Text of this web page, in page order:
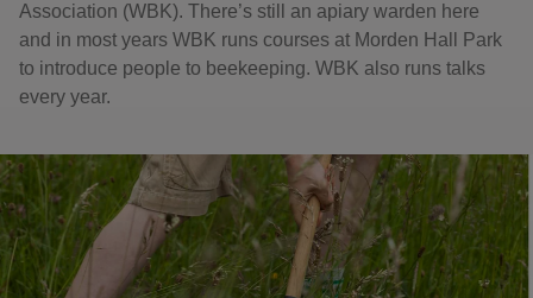
Association (WBK). There’s still an apiary warden here
and in most years WBK runs courses at Morden Hall Park
to introduce people to beekeeping. WBK also runs talks
every year.